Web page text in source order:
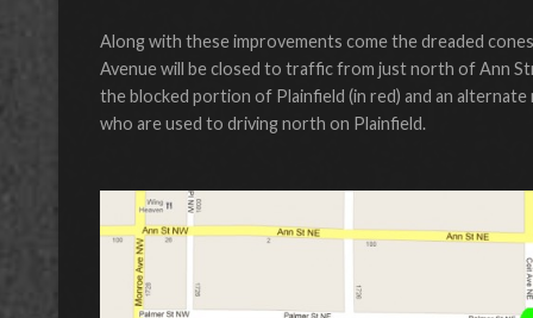
Along with these improvements come the dreaded
Avenue will be closed to traffic from just north of Ann
the blocked portion of Plainfield (in red) and an
who are used to driving north on Plainfield.